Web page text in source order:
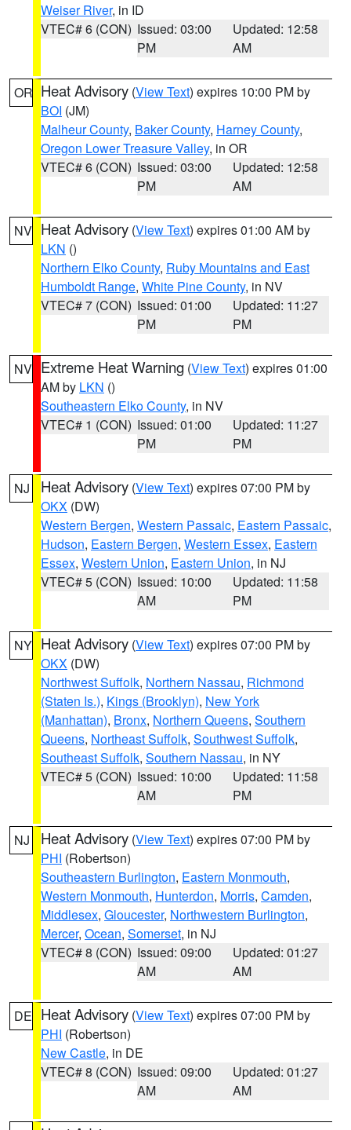
Weiser River, in ID
VTEC# 6 (CON) Issued: 03:00
PM
Updated: 12:58
AM
OR Heat Advisory (View Text) expires 10:00 PM by
BOI (JM)
Malheur County, Baker County, Harney County,
Oregon Lower Treasure Valley, in OR
VTEC# 6 (CON) Issued: 03:00
PM
Updated: 12:58
AM
NV Heat Advisory (View Text) expires 01:00 AM by
LKN ()
Northern Elko County, Ruby Mountains and East
Humboldt Range, White Pine County, in NV
VTEC# 7 (CON) Issued: 01:00
PM
Updated: 11:27
PM
NV Extreme Heat Warning (View Text) expires 01:00
AM by LKN ()
Southeastern Elko County, in NV
VTEC# 1 (CON) Issued: 01:00
PM
Updated: 11:27
PM
NJ Heat Advisory (View Text) expires 07:00 PM by
OKX (DW)
Western Bergen, Western Passaic, Eastern Passaic,
Hudson, Eastern Bergen, Western Essex, Eastern
Essex, Western Union, Eastern Union, in NJ
VTEC# 5 (CON) Issued: 10:00
AM
Updated: 11:58
PM
NY Heat Advisory (View Text) expires 07:00 PM by
OKX (DW)
Northwest Suffolk, Northern Nassau, Richmond
(Staten Is.), Kings (Brooklyn), New York
(Manhattan), Bronx, Northern Queens, Southern
Queens, Northeast Suffolk, Southwest Suffolk,
Southeast Suffolk, Southern Nassau, in NY
VTEC# 5 (CON) Issued: 10:00
AM
Updated: 11:58
PM
NJ Heat Advisory (View Text) expires 07:00 PM by
PHI (Robertson)
Southeastern Burlington, Eastern Monmouth,
Western Monmouth, Hunterdon, Morris, Camden,
Middlesex, Gloucester, Northwestern Burlington,
Mercer, Ocean, Somerset, in NJ
VTEC# 8 (CON) Issued: 09:00
AM
Updated: 01:27
AM
DE Heat Advisory (View Text) expires 07:00 PM by
PHI (Robertson)
New Castle, in DE
VTEC# 8 (CON) Issued: 09:00
AM
Updated: 01:27
AM